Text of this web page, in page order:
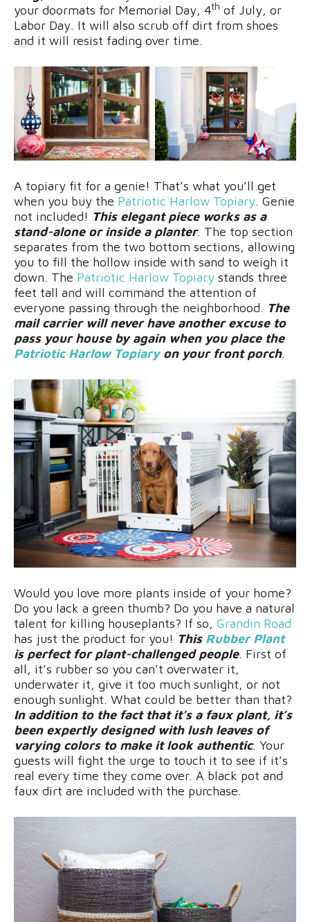
your doormats for Memorial Day, 4th of July, or
Labor Day. It will also scrub off dirt from shoes
and it will resist fading over time.
A topiary fit for a genie! That’s what you’ll get
when you buy the Patriotic Harlow Topiary. Genie
not included! This elegant piece works as a
stand-alone or inside a planter. The top section
separates from the two bottom sections, allowing
you to fill the hollow inside with sand to weigh it
down. The Patriotic Harlow Topiary stands three
feet tall and will command the attention of
everyone passing through the neighborhood. The
mail carrier will never have another excuse to
pass your house by again when you place the
Patriotic Harlow Topiaryon your front porch.
Would you love more plants inside of your home?
Do you lack a green thumb? Do you have a natural
talent for killing houseplants? If so, Grandin Road
has just the product for you! This Rubber Plant
is perfect for plant-challenged people. First of
all, it’s rubber so you can’t overwater it,
underwater it, give it too much sunlight, or not
enough sunlight. What could be better than that?
In addition to the fact that it’s a faux plant, it’s
been expertly designed with lush leaves of
varying colors to make it look authentic. Your
guests will fight the urge to touch it to see if it’s
real every time they come over. A black pot and
faux dirt are included with the purchase.